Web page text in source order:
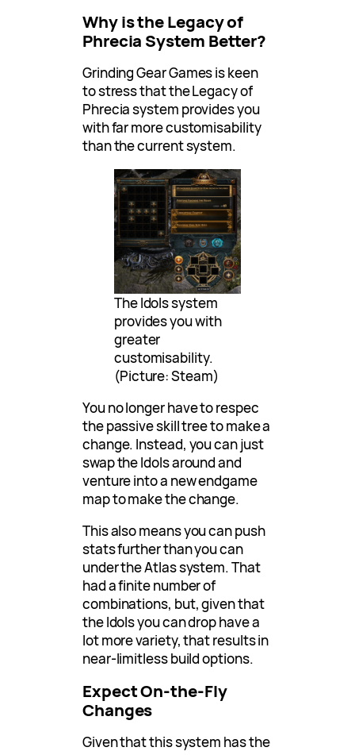
Why is the Legacy of
Phrecia System Better?
Grinding Gear Games is keen
to stress that the Legacy of
Phrecia system provides you
with far more customisability
than the current system.
The Idols system
provides you with
greater
customisability.
(Picture: Steam)
You no longer have to respec
the passive skill tree to make a
change. Instead, you can just
swap the Idols around and
venture into a new endgame
map to make the change.
This also means you can push
stats further than you can
under the Atlas system. That
had a finite number of
combinations, but, given that
the Idols you can drop have a
lot more variety, that results in
near-limitless build options.
Expect On-the-Fly
Changes
Given that this system has the